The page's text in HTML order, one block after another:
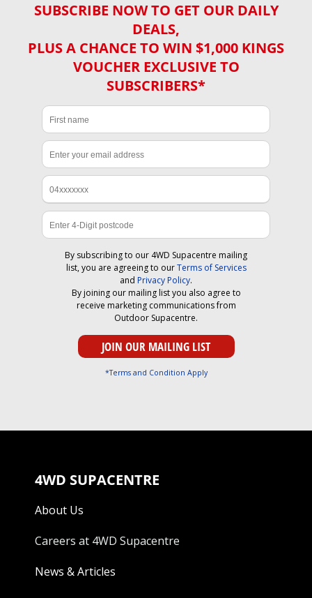
SUBSCRIBE NOW TO GET OUR DAILY
DEALS,
PLUS A CHANCE TO WIN $1,000 KINGS
VOUCHER EXCLUSIVE TO
SUBSCRIBERS*
By subscribing to our 4WD Supacentre mailing
list, you are agreeing to ourTerms of Services
and Privacy Policy.
By joining our mailing list you also agree to
receive marketing communications from
Outdoor Supacentre.
*Terms and Condition Apply
4WD SUPACENTRE
About Us
Careers at 4WD Supacentre
News & Articles